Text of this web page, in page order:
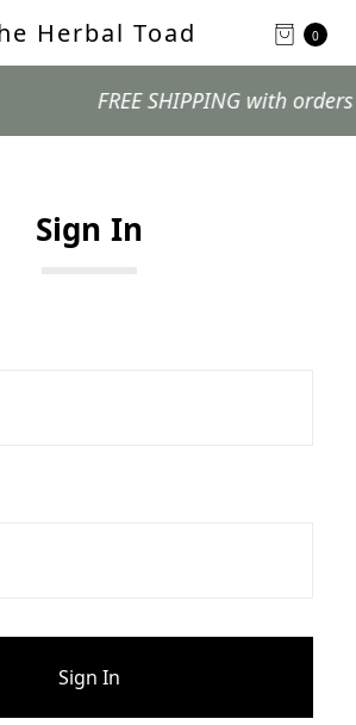
0
Herbal Toad
FREE SHIPPING with orders
Sign In